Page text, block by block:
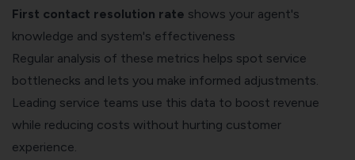
First contact resolution rate shows your agent's
knowledge and system's effectiveness
Regular analysis of these metrics helps spot service
bottlenecks and lets you make informed adjustments.
Leading service teams use this data to boost revenue
while reducing costs without hurting customer
experience.